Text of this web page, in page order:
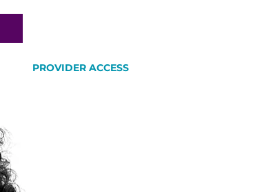
PROVIDER ACCESS